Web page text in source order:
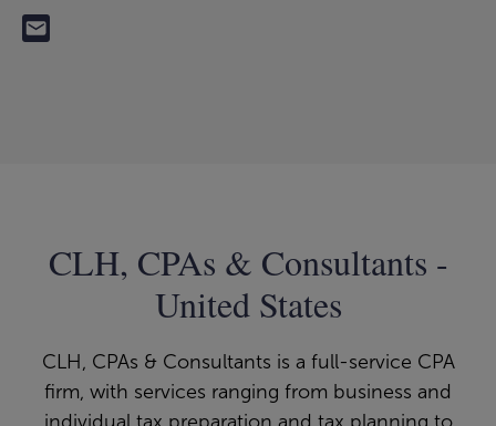
CLH, CPAs & Consultants -
United States
CLH, CPAs & Consultants is a full-service CPA
firm, with services ranging from business and